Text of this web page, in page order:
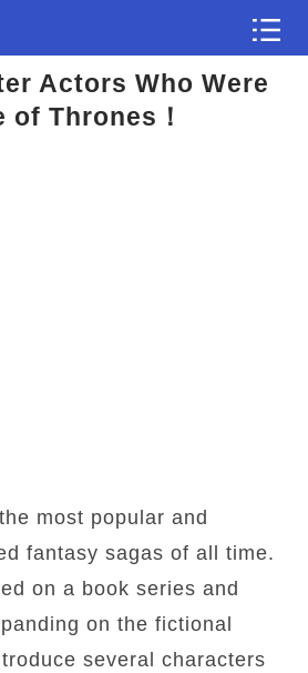
Actors Who Were
of Thrones！
most popular and
fantasy sagas of all time.
on a book series and
on the fictional
several characters